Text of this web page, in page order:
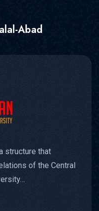
Abad
structure that
of the Central